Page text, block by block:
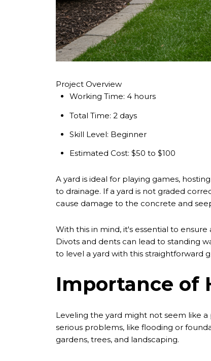
Project Overview
Working Time: 4 hours
Total Time: 2 days
Skill Level: Beginner
Estimated Cost: $50 to $100
A yard is ideal for playing games,
to drainage. If a yard is not graded
cause damage to the concrete and
With this in mind, it's essential to
Divots and dents can lead to standing
to level a yard with this straightforward
Importance of
Leveling the yard might not seem like
serious problems, like flooding or
gardens, trees, and landscaping.